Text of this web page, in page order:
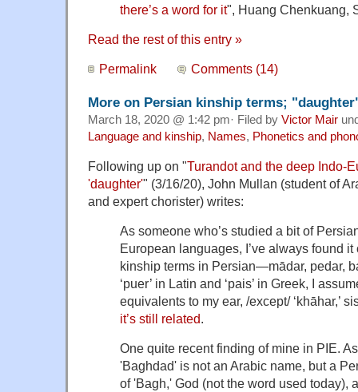
there’s a word for it", Huang Chenkuang,
Read the rest of this entry »
Permalink Comments (14)
More on Persian kinship terms;
March 18, 2020 @ 1:42 pm· Filed by Victor Mair
Language and kinship, Names, Phonetics and
Following up on "Turandot and the deep Indo-
'daughter'" (3/16/20), John Mullan (student of
and expert chorister) writes:
As someone who’s studied a bit of
European languages, I’ve always found
kinship terms in Persian—mādar, pedar,
‘puer’ in Latin and ‘pais’ in Greek, I
equivalents to my ear, /except/ ‘khāhar,’
it’s still related.
One quite recent finding of mine in PIE.
'Baghdad' is not an Arabic name, but a
of 'Bagh,' God (not the word used today),